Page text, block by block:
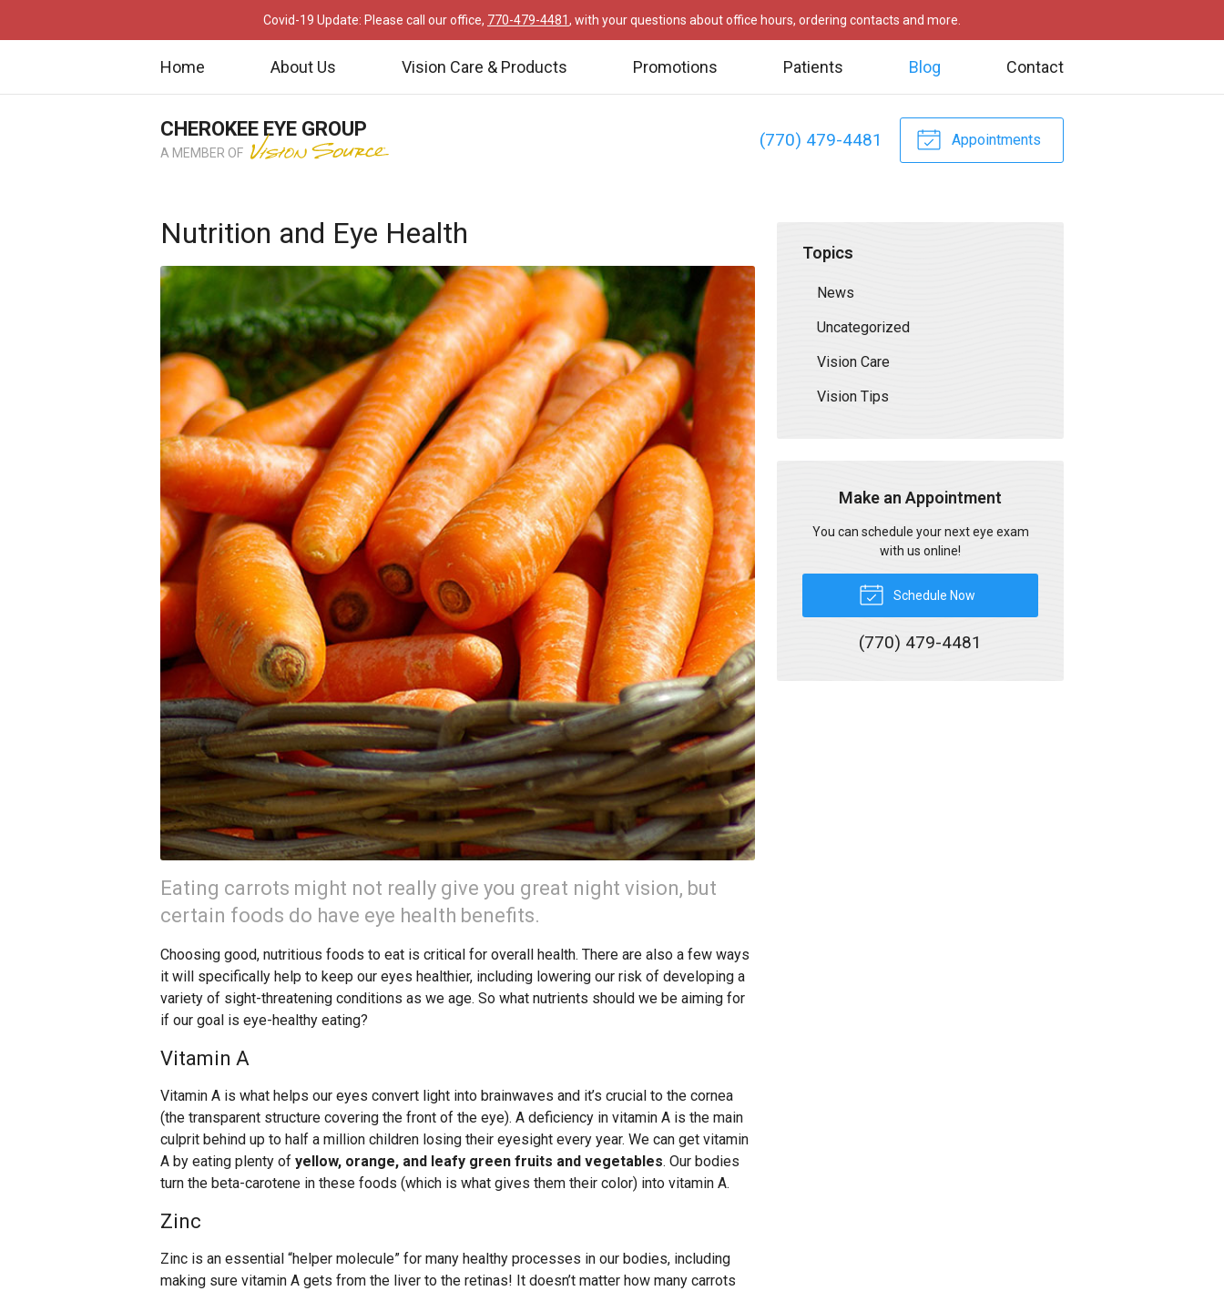
Covid-19 Update: Please call our office, 770-479-4481, with your questions about office hours, ordering contacts and more.
Home About Us Vision Care & Products Promotions Patients Blog Contact
(770) 479-4481 Appointments
CHEROKEE EYE GROUP
A MEMBER OF
Nutrition and Eye Health
Eating carrots might not really give you great night vision, but
certain foods do have eye health benefits.
Choosing good, nutritious foods to eat is critical for overall health. There are also a few ways
it will specifically help to keep our eyes healthier, including lowering our risk of developing a
variety of sight-threatening conditions as we age. So what nutrients should we be aiming for
if our goal is eye-healthy eating?
Vitamin A
Vitamin A is what helps our eyes convert light into brainwaves and it’s crucial to the cornea
(the transparent structure covering the front of the eye). A deficiency in vitamin A is the main
culprit behind up to half a million children losing their eyesight every year. We can get vitamin
A by eating plenty of yellow, orange, and leafy green fruits and vegetables. Our bodies
turn the beta-carotene in these foods (which is what gives them their color) into vitamin A.
Zinc
Zinc is an essential “helper molecule” for many healthy processes in our bodies, including
making sure vitamin A gets from the liver to the retinas! It doesn’t matter how many carrots
Topics
News
Uncategorized
Vision Care
Vision Tips
Make an Appointment
You can schedule your next eye exam
with us online!
Schedule Now
(770) 479-4481